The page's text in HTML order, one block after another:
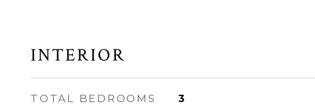
INTERIOR
TOTAL BEDROOMS 3